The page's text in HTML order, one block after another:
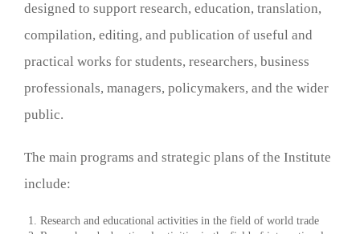
designed to support research, education, translation,
compilation, editing, and publication of useful and
practical works for students, researchers, business
professionals, managers, policymakers, and the wider
public.
The main programs and strategic plans of the Institute
include:
Research and educational activities in the field of world trade